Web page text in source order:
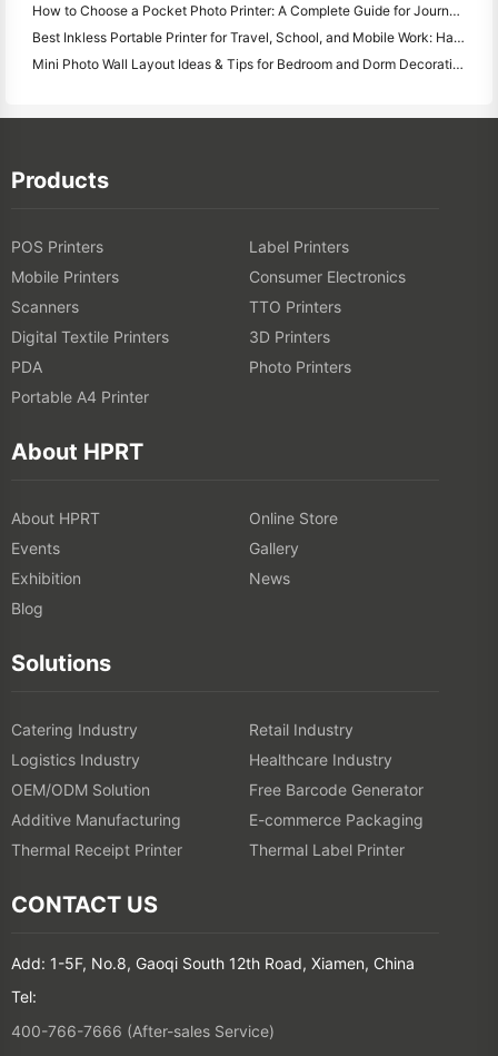
How to Choose a Pocket Photo Printer: A Complete Guide for Journaling, Travel, and iPhone Users
Best Inkless Portable Printer for Travel, School, and Mobile Work: Hanin MT620 Pro Review
Mini Photo Wall Layout Ideas & Tips for Bedroom and Dorm Decoration
Products
POS Printers
Label Printers
Mobile Printers
Consumer Electronics
Scanners
TTO Printers
Digital Textile Printers
3D Printers
PDA
Photo Printers
Portable A4 Printer
About HPRT
About HPRT
Online Store
Events
Gallery
Exhibition
News
Blog
Solutions
Catering Industry
Retail Industry
Logistics Industry
Healthcare Industry
OEM/ODM Solution
Free Barcode Generator
Additive Manufacturing
E-commerce Packaging
Thermal Receipt Printer
Thermal Label Printer
CONTACT US
Add: 1-5F, No.8, Gaoqi South 12th Road, Xiamen, China
Tel:
400-766-7666 (After-sales Service)